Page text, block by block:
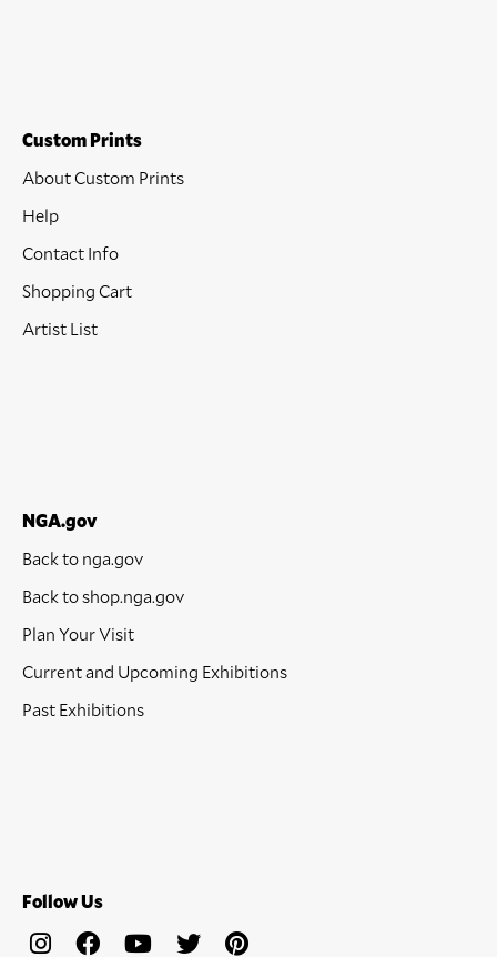
Custom Prints
About Custom Prints
Help
Contact Info
Shopping Cart
Artist List
NGA.gov
Back to nga.gov
Back to shop.nga.gov
Plan Your Visit
Current and Upcoming Exhibitions
Past Exhibitions
Follow Us